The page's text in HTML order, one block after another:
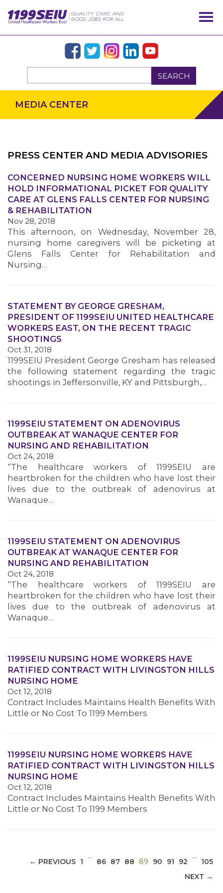
SEARCH
OUR ISSUES
MEMBERS
MEDIA CENTER
PRESS CENTER AND MEDIA ADVISORIES
CONCERNED NURSING HOME WORKERS WILL
HOLD INFORMATIONAL PICKET FOR QUALITY
CARE AT GLENS FALLS CENTER FOR NURSING
& REHABILITATION
Nov 28, 2018
This afternoon, on Wednesday, November 28,
nursing home caregivers will be picketing at
Glens Falls Center for Rehabilitation and
Nursing…
STATEMENT BY GEORGE GRESHAM,
PRESIDENT OF 1199SEIU UNITED HEALTHCARE
WORKERS EAST, ON THE RECENT TRAGIC
SHOOTINGS
Oct 31, 2018
1199SEIU President George Gresham has released
the following statement regarding the tragic
shootings in Jeffersonville, KY and Pittsburgh,…
1199SEIU STATEMENT ON ADENOVIRUS
OUTBREAK AT WANAQUE CENTER FOR
NURSING AND REHABILITATION
Oct 24, 2018
“The healthcare workers of 1199SEIU are
heartbroken for the children who have lost their
lives due to the outbreak of adenovirus at
Wanaque…
1199SEIU STATEMENT ON ADENOVIRUS
OUTBREAK AT WANAQUE CENTER FOR
NURSING AND REHABILITATION
Oct 24, 2018
“The healthcare workers of 1199SEIU are
heartbroken for the children who have lost their
lives due to the outbreak of adenovirus at
Wanaque…
1199SEIU NURSING HOME WORKERS HAVE
RATIFIED CONTRACT WITH LIVINGSTON HILLS
NURSING HOME
Oct 12, 2018
Contract Includes Maintains Health Benefits With
Little or No Cost To 1199 Members
1199SEIU NURSING HOME WORKERS HAVE
RATIFIED CONTRACT WITH LIVINGSTON HILLS
NURSING HOME
Oct 12, 2018
Contract Includes Maintains Health Benefits With
Little or No Cost To 1199 Members
← PREVIOUS 1
…
86 87 88 89 (CURRENT)
90 91 92
…
105
NEXT →